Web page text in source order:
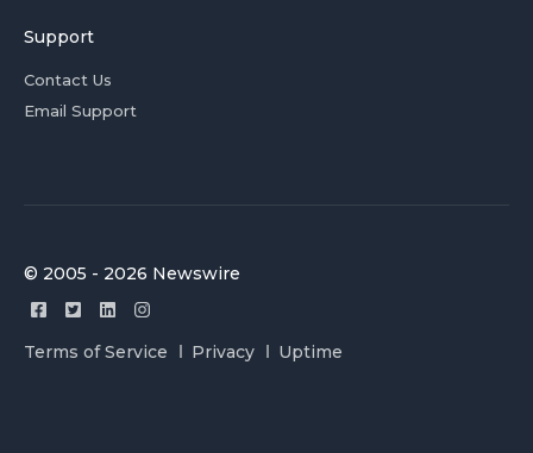
Support
Contact Us
Email Support
© 2005 - 2026 Newswire
Terms of Service Privacy Uptime